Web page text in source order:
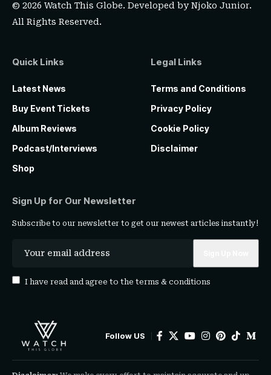
© 2026 Watch This Globe. Developed byNjoko Junior.
All Rights Reserved.
Quick Links
Latest News
Buy Event Tickets
Album Reviews
Podcast/Interviews
Shop
Legal Links
Terms and Conditions
Privacy Policy
Cookie Policy
Disclaimer
Sign Up for Our Newsletter
Subscribe to our newsletter to get our newest articles instantly!
I have read and agree to the terms & conditions
Follow US